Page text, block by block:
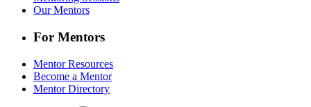
Our Mentors
For Mentors
Mentor Resources
Become a Mentor
Mentor Directory